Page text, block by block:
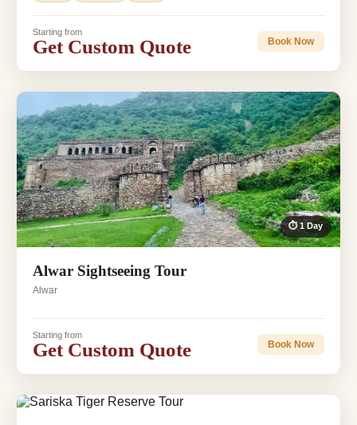
Starting from
Get Custom Quote Book Now
⏱ 1 Day
Alwar Sightseeing Tour
Alwar
Starting from
Get Custom Quote Book Now